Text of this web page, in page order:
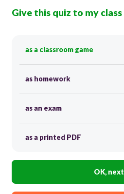
Give this quiz to my class
as a classroom game
as homework
as an exam
as a printed PDF
OK, next